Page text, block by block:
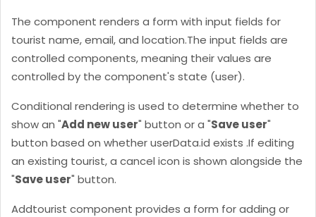
The component renders a form with input fields for
tourist name, email, and location.The input fields are
controlled components, meaning their values are
controlled by the component's state (user).
Conditional rendering is used to determine whether to
show an "Add new user" button or a "Save user"
button based on whether userData.id exists .If editing
an existing tourist, a cancel icon is shown alongside the
"Save user" button.
Addtourist component provides a form for adding or